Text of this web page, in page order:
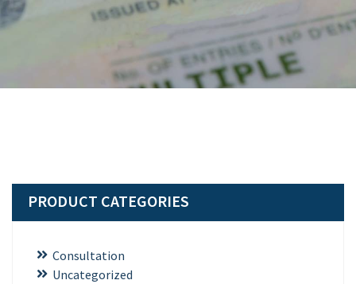
PRODUCT CATEGORIES
Consultation
Uncategorized